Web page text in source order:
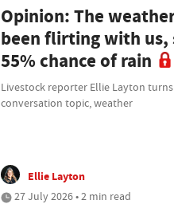
Opinion: The
been flirting with us,
55% chance of rain
Livestock reporter Ellie Layton
conversation topic, weather
Ellie Layton
27 July 2026 • 2 min read